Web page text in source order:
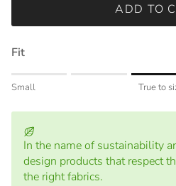
ADD TO
Fit
Rating of 1 means Small.
Rating of 5 means Large.
The rating of this product for "" is
Small True to
In the name of sustainability
design products that respect
the right fabrics.